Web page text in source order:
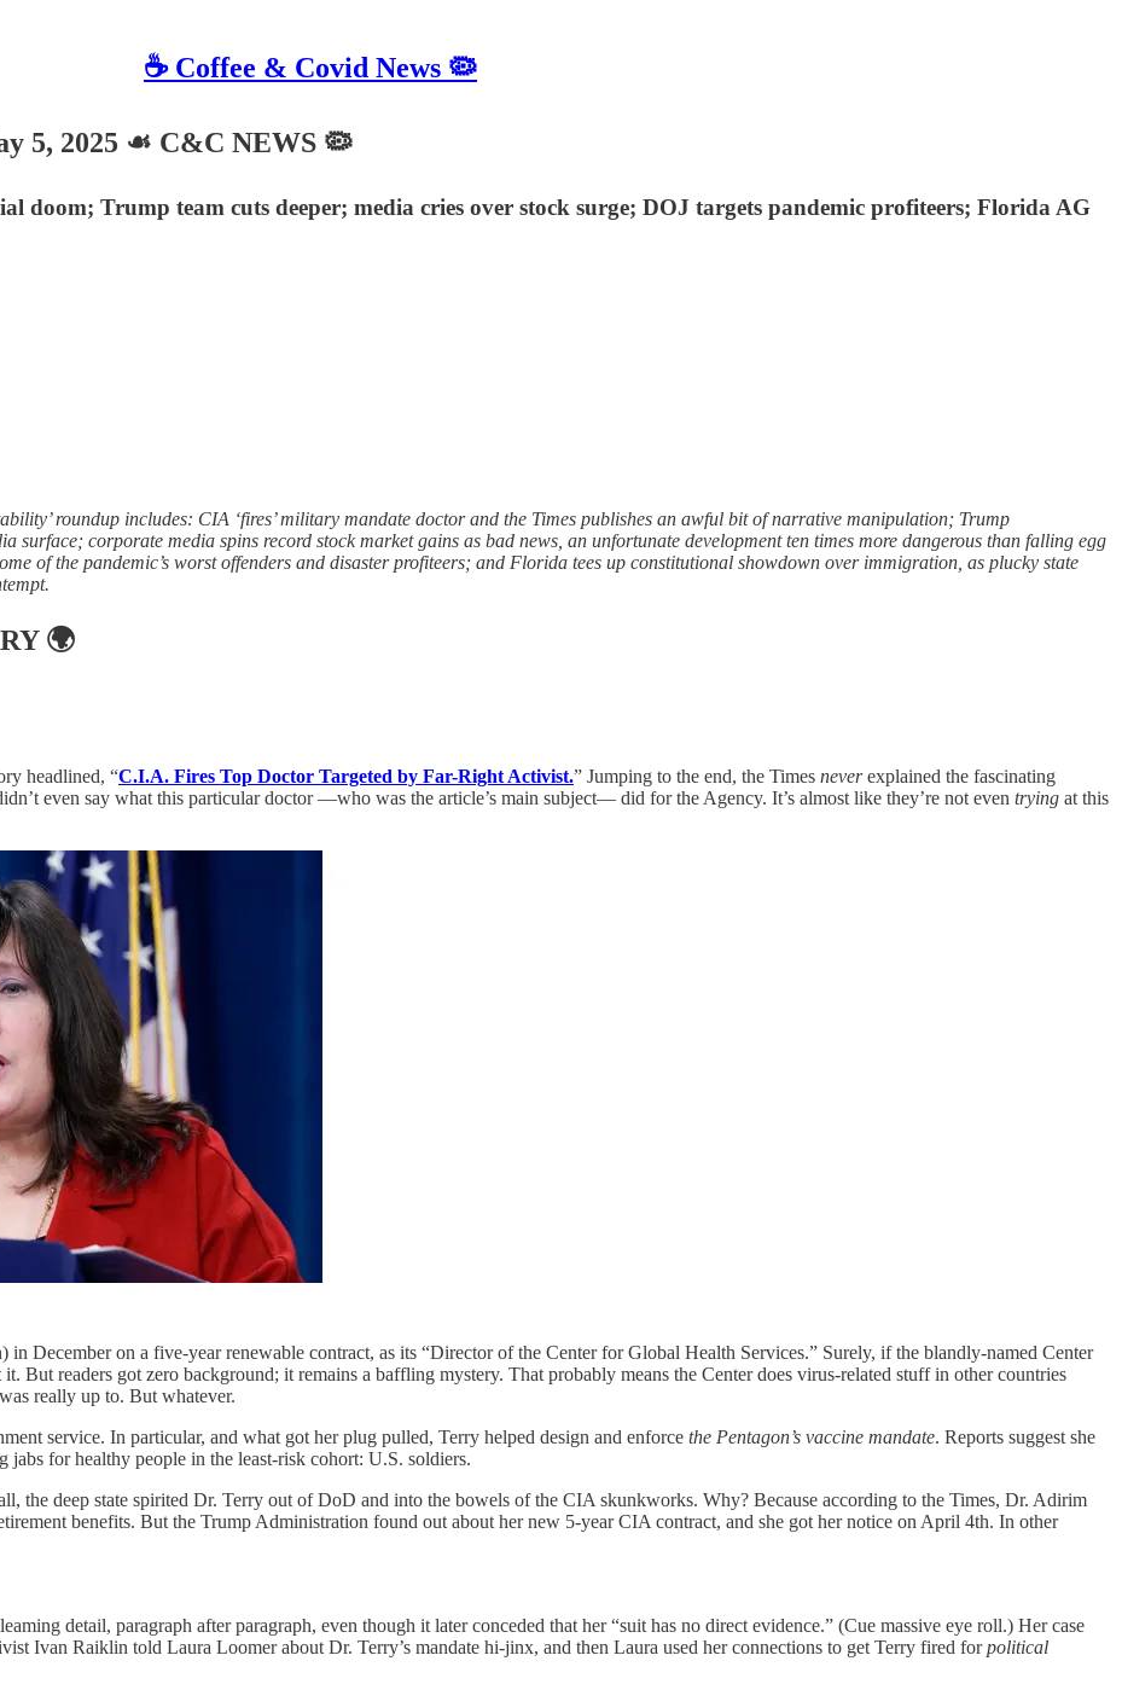
☕️ Coffee & Covid News 🦠
5, 2025 ☙ C&C NEWS 🦠
doom; Trump team cuts deeper; media cries over stock surge; DOJ targets pandemic profiteers; Florida AG
roundup includes: CIA ‘fires’ military mandate doctor and the Times publishes an awful bit of narrative manipulation; Trump
surface; corporate media spins record stock market gains as bad news, an unfortunate development ten times more dangerous than falling egg
of the pandemic’s worst offenders and disaster profiteers; and Florida tees up constitutional showdown over immigration, as plucky state
🌍
headlined, “C.I.A. Fires Top Doctor Targeted by Far-Right Activist.” Jumping to the end, the Times neverexplained the fascinating
even say what this particular doctor —who was the article’s main subject— did for the Agency. It’s almost like they’re not even trying at this
December on a five-year renewable contract, as its “Director of the Center for Global Health Services.” Surely, if the blandly-named Center
But readers got zero background; it remains a baffling mystery. That probably means the Center does virus-related stuff in other countries
really up to. But whatever.
service. In particular, and what got her plug pulled, Terry helped design and enforce the Pentagon’s vaccine mandate. Reports suggest she
for healthy people in the least-risk cohort: U.S. soldiers.
the deep state spirited Dr. Terry out of DoD and into the bowels of the CIA skunkworks. Why? Because according to the Times, Dr. Adirim
benefits. But the Trump Administration found out about her new 5-year CIA contract, and she got her notice on April 4th. In other
detail, paragraph after paragraph, even though it later conceded that her “suit has no direct evidence.” (Cue massive eye roll.) Her case
Ivan Raiklin told Laura Loomer about Dr. Terry’s mandate hi-jinx, and then Laura used her connections to get Terry fired forpolitical